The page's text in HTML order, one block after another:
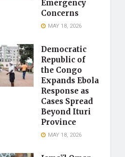
Emergency
Concerns
MAY 18, 2026
Democratic
Republic of
the Congo
Expands Ebola
Response as
Cases Spread
Beyond Ituri
Province
MAY 18, 2026